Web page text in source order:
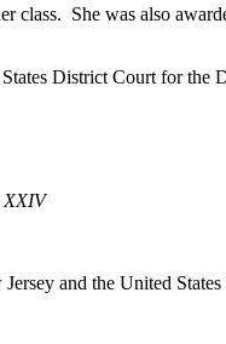
class. She was also
District Court for the
XXIV
and the United